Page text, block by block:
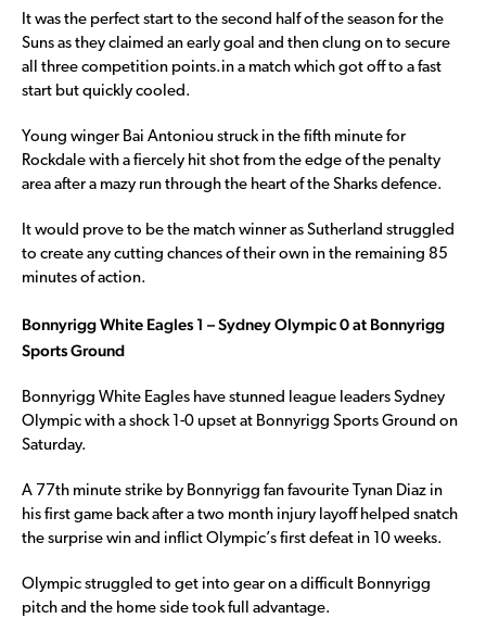
It was the perfect start to the second half of the season for the
Suns as they claimed an early goal and then clung on to secure
all three competition points.in a match which got off to a fast
start but quickly cooled.
Young winger Bai Antoniou struck in the fifth minute for
Rockdale with a fiercely hit shot from the edge of the penalty
area after a mazy run through the heart of the Sharks defence.
It would prove to be the match winner as Sutherland struggled
to create any cutting chances of their own in the remaining 85
minutes of action.
Bonnyrigg White Eagles 1 – Sydney Olympic 0 at Bonnyrigg
Sports Ground
Bonnyrigg White Eagles have stunned league leaders Sydney
Olympic with a shock 1-0 upset at Bonnyrigg Sports Ground on
Saturday.
A 77th minute strike by Bonnyrigg fan favourite Tynan Diaz in
his first game back after a two month injury layoff helped snatch
the surprise win and inflict Olympic’s first defeat in 10 weeks.
Olympic struggled to get into gear on a difficult Bonnyrigg
pitch and the home side took full advantage.